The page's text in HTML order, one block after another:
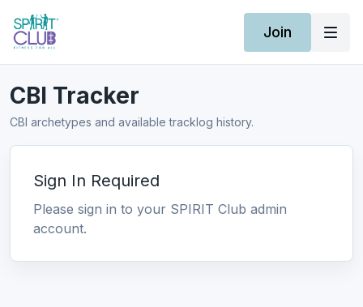
Join
CBI Tracker
CBI archetypes and available tracklog history.
Sign In Required
Please sign in to your SPIRIT Club admin
account.